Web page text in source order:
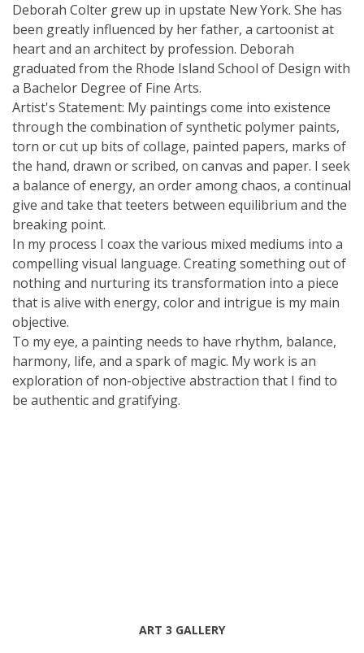
Deborah Colter grew up in upstate New York. She has
been greatly influenced by her father, a cartoonist at
heart and an architect by profession. Deborah
graduated from the Rhode Island School of Design with
a Bachelor Degree of Fine Arts.
Artist's Statement: My paintings come into existence
through the combination of synthetic polymer paints,
torn or cut up bits of collage, painted papers, marks of
the hand, drawn or scribed, on canvas and paper. I seek
a balance of energy, an order among chaos, a continual
give and take that teeters between equilibrium and the
breaking point.
In my process I coax the various mixed mediums into a
compelling visual language. Creating something out of
nothing and nurturing its transformation into a piece
that is alive with energy, color and intrigue is my main
objective.
To my eye, a painting needs to have rhythm, balance,
harmony, life, and a spark of magic. My work is an
exploration of non-objective abstraction that I find to
be authentic and gratifying.
ART 3 GALLERY